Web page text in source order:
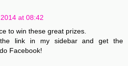
at 08:42
to win these great prizes.
link in my sidebar and get the
Facebook!